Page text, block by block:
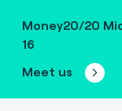
Money20/20
16
Meet us